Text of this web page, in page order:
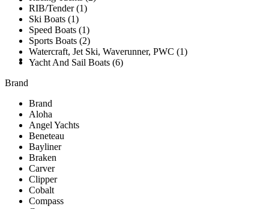
TESTIMONIALS
RIB/Tender (1)
Ski Boats (1)
Speed Boats (1)
Sports Boats (2)
Watercraft, Jet Ski, Waverunner, PWC (1)
Yacht And Sail Boats (6)
Brand
Brand
Aloha
Angel Yachts
Beneteau
Bayliner
Braken
Carver
Clipper
Cobalt
Compass